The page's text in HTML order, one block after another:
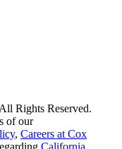
Rights Reserved.
of our
, Careers at Cox